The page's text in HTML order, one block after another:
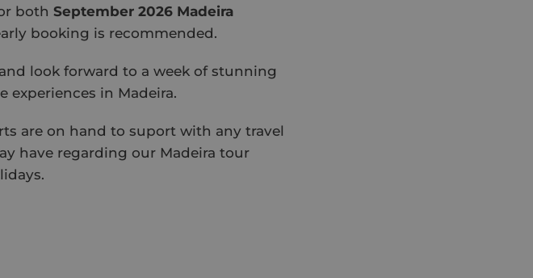
both September 2026 Madeira
booking is recommended.
look forward to a week of stunning
experiences in Madeira.
are on hand to suport with any travel
have regarding our Madeira tour